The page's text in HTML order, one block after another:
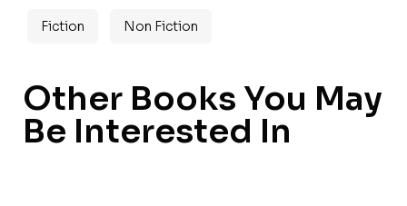
Fiction Non Fiction
Other Books You May
Be Interested In